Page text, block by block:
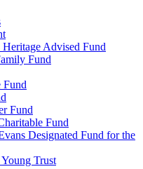
Advised Fund
Fund
Fund
Fund
Fund
Designated Fund for the
Trust